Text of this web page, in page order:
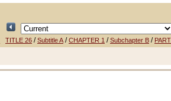
TITLE 26 /Subtitle A/CHAPTER 1 /Subchapter B /